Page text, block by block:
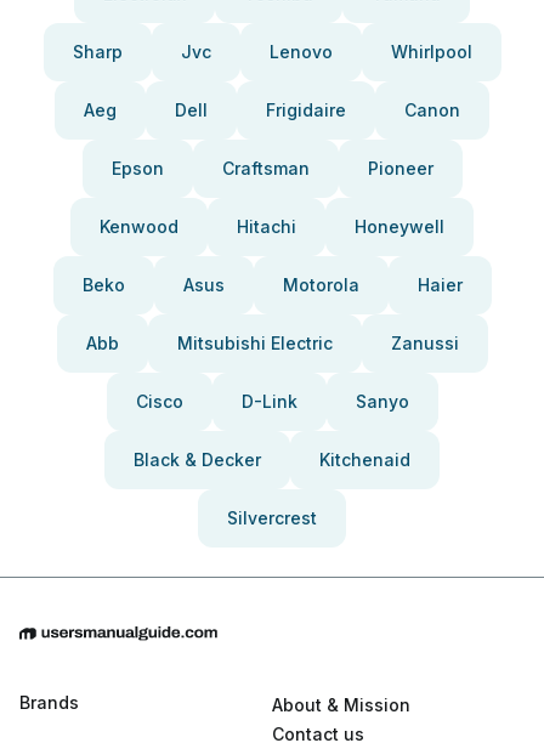
Sharp Jvc Lenovo Whirlpool
Aeg Dell Frigidaire Canon
Epson Craftsman Pioneer
Kenwood Hitachi Honeywell
Beko Asus Motorola Haier
Abb Mitsubishi Electric Zanussi
Cisco D-Link Sanyo
Black & Decker Kitchenaid
Silvercrest
Brands
About & Mission
Contact us